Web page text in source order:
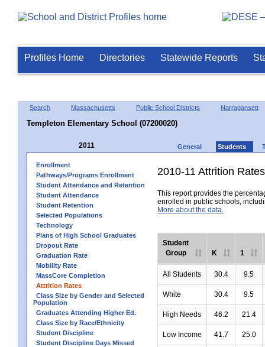
Profiles Home Directories Statewide Reports
Search Massachusetts Public School Districts Narragansett
Templeton Elementary School (07200020)
2011 General Students
Enrollment
Pathways/Programs Enrollment
Student Attendance and Retention
Student Attendance
Student Retention
Selected Populations
Technology
Plans of High School Graduates
Dropout Rate
Graduation Rate
Mobility Rate
MassCore Completion
Attrition Rates
Class Size by Gender and Selected
Population
Graduates Attending Higher Ed.
Class Size by Race/Ethnicity
Student Discipline
Student Discipline Days Missed
2010-11 Attrition Rates
This report provides the
enrolled in public schools,
More about the data.
Student
Group
K 1
All Students 30.4 9.5
White 30.4 9.5
High Needs 46.2 21.4
Low Income 41.7 25.0